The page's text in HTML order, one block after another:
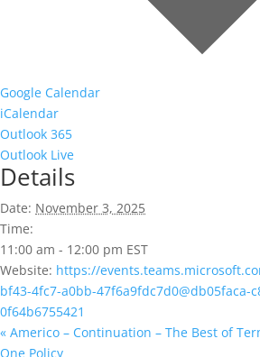
Google Calendar
iCalendar
Outlook 365
Outlook Live
Details
Date: November 3, 2025
Time:
11:00 am - 12:00 pm EST
Website: https://
bf43-4fc7-a0bb-47f6a9fdc7d0@db05faca-
0f64b6755421
« Americo – Continuation – The Best of
One Policy